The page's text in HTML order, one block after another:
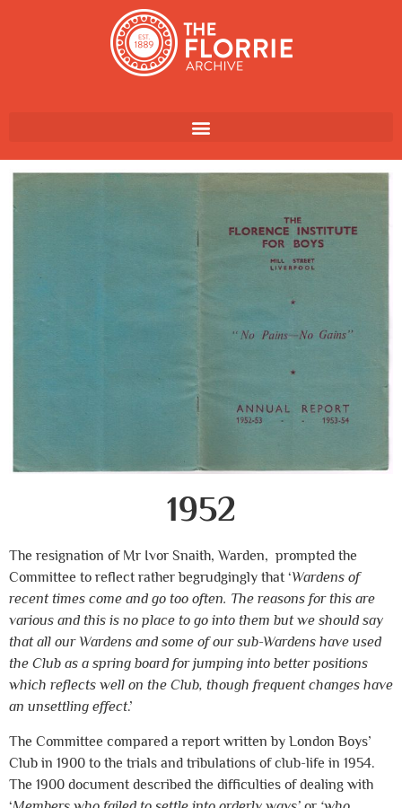
1952
The resignation of Mr Ivor Snaith, Warden, prompted the
Committee to reflect rather begrudgingly that ‘Wardens of
recent times come and go too often. The reasons for this are
various and this is no place to go into them but we should say
that all our Wardens and some of our sub-Wardens have used
the Club as a spring board for jumping into better positions
which reflects well on the Club, though frequent changes have
an unsettling effect.’
The Committee compared a report written by London Boys’
Club in 1900 to the trials and tribulations of club-life in 1954.
The 1900 document described the difficulties of dealing with